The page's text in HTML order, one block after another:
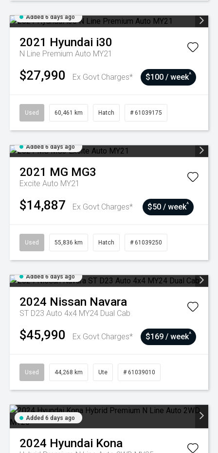
Added 6 days ago
2021 Hyundai i30
N Line Premium Auto MY21
$27,990 Ex Govt Charges* $100 / week^
Used 60,461 km Hatch # 61039175
Added 6 days ago
2021 MG MG3
Excite Auto MY21
$14,887 Ex Govt Charges* $50 / week^
Used 55,836 km Hatch # 61039250
Added 6 days ago
2024 Nissan Navara
ST D23 Auto 4x4 MY24 Dual Cab
$45,990 Ex Govt Charges* $169 / week^
Used 44,268 km Ute # 61039010
Added 6 days ago
2024 Hyundai Kona